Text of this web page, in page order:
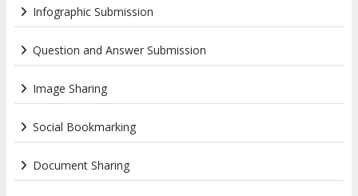
Infographic Submission
Question and Answer Submission
Image Sharing
Social Bookmarking
Document Sharing